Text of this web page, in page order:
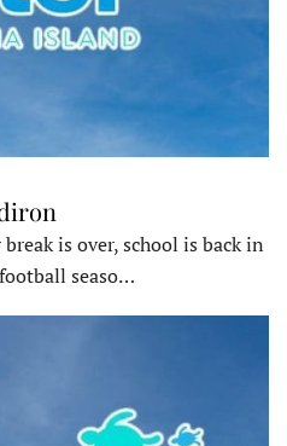
is over, school is back in
seaso…